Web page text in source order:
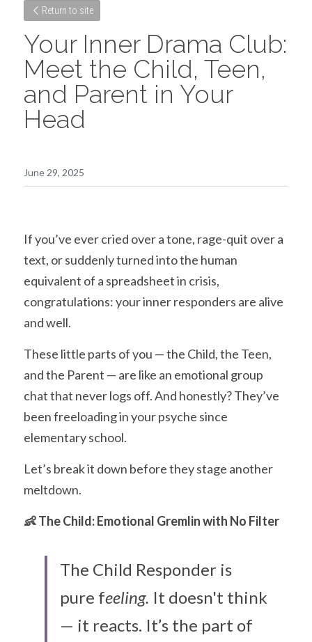
Return to site
Your Inner Drama Club:
Meet the Child, Teen,
and Parent in Your
Head
June 29, 2025
If you’ve ever cried over a tone, rage-quit over a
text, or suddenly turned into the human
equivalent of a spreadsheet in crisis,
congratulations: your inner responders are alive
and well.
These little parts of you — the Child, the Teen,
and the Parent — are like an emotional group
chat that never logs off. And honestly? They’ve
been freeloading in your psyche since
elementary school.
Let’s break it down before they stage another
meltdown.
👶 The Child: Emotional Gremlin with No Filter
The Child Responder is
pure feeling. It doesn't think
— it reacts. It’s the part of